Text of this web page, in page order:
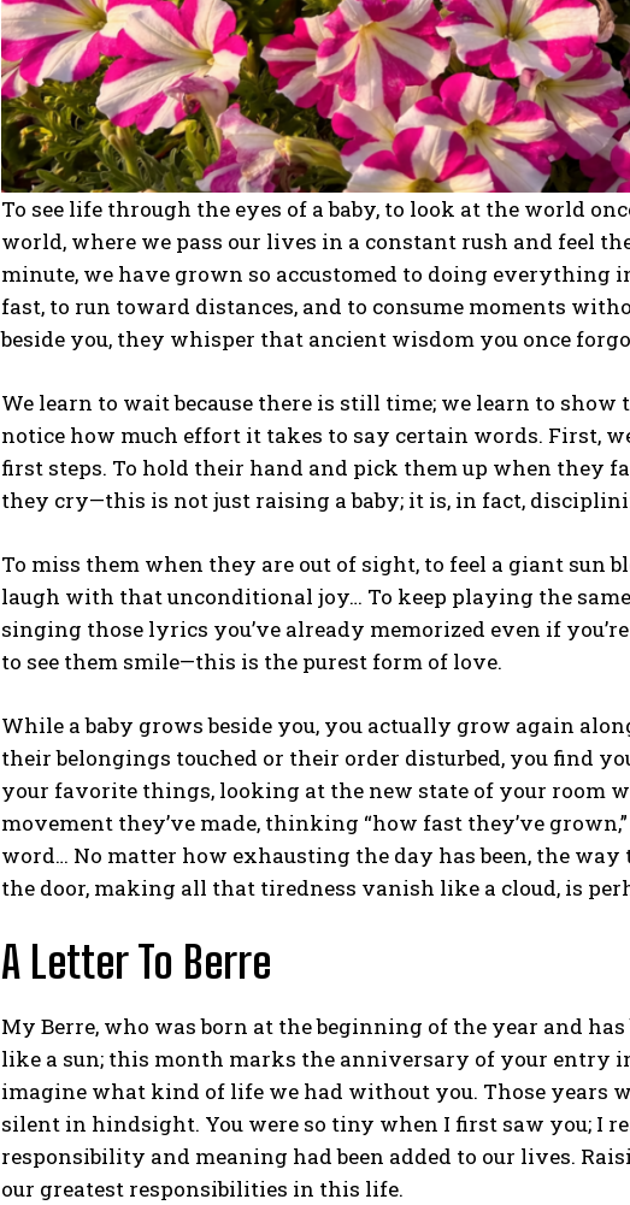
Gizlilik politikasını okudum, onaylıyorum.
To see life through the eyes of a baby, to look at the world
world, where we pass our lives in a constant rush and feel
minute, we have grown so accustomed to doing everything
fast, to run toward distances, and to consume moments
beside you, they whisper that ancient wisdom you once
We learn to wait because there is still time; we learn to
notice how much effort it takes to say certain words. First,
first steps. To hold their hand and pick them up when they
they cry—this is not just raising a baby; it is, in fact,
To miss them when they are out of sight, to feel a giant sun
laugh with that unconditional joy… To keep playing the
singing those lyrics you’ve already memorized even if
to see them smile—this is the purest form of love.
While a baby grows beside you, you actually grow again
their belongings touched or their order disturbed, you find
your favorite things, looking at the new state of your room
movement they’ve made, thinking “how fast they’ve
word… No matter how exhausting the day has been, the
the door, making all that tiredness vanish like a cloud, is
A Letter To Berre
My Berre, who was born at the beginning of the year and
like a sun; this month marks the anniversary of your entry
imagine what kind of life we had without you. Those years
silent in hindsight. You were so tiny when I first saw you; I
responsibility and meaning had been added to our lives.
our greatest responsibilities in this life.